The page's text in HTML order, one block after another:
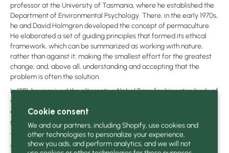
Cookie consent
We and our partners, including Shopify, use cookies and
other technologies to personalize your experience,
show you ads, and perform analytics, and we will not
professor at the University of Tasmania, where he established the
Department of Environmental Psychology. There, in the early 1970s,
he and David Holmgren developed the concept of permaculture.
He elaborated a set of guiding principles that formed its ethical
framework, which can be summarized as working with nature,
rather than against it; making the smallest effort for the greatest
change; and, above all, understanding and accepting that the
problem is often the solution.
In 1981, he received the alternative Nobel Prize for his entire body of
work, the essence of which he delivers to us in this fabulous,
delightfully illustrated book, which invites us to rethink our market
gardening practices in harmony with the environment.
This book has benefited from the utmost care from those who
worked on it. The translators have strived to convey the spirit of Bill